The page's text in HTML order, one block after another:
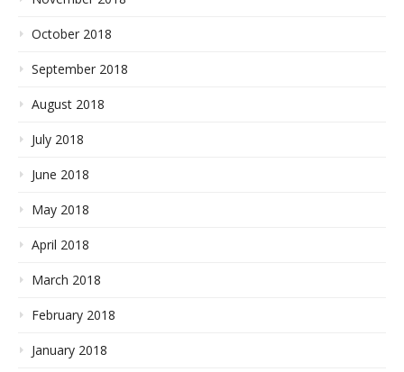
October 2018
September 2018
August 2018
July 2018
June 2018
May 2018
April 2018
March 2018
February 2018
January 2018